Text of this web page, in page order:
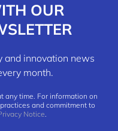
OUR
and innovation news
month.
any time. For information on
and commitment to
Notice.